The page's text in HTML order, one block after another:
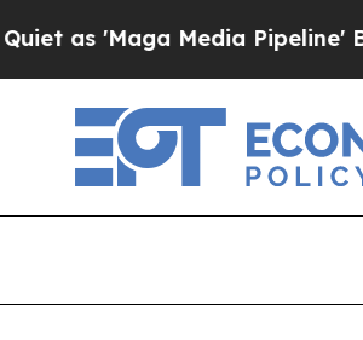
Media Pipeline' Backfires